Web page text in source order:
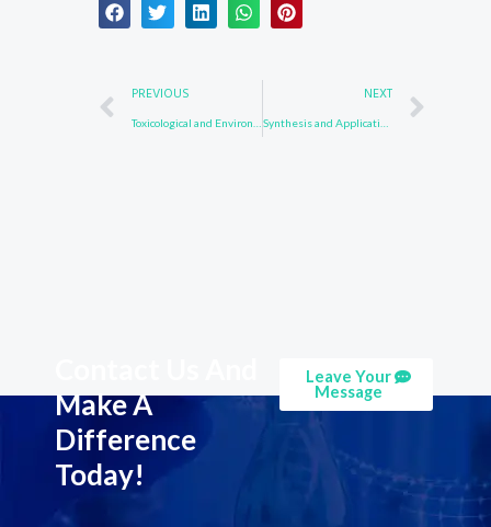
Prev
PREVIOUS NEXT
Make A
Difference
Today!
Leave Your
Message